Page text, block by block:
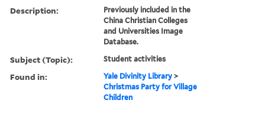
Description:
Previously included in the
China Christian Colleges
and Universities Image
Database.
Subject (Topic): Student activities
Found in: Yale Divinity Library >
Christmas Party for Village
Children